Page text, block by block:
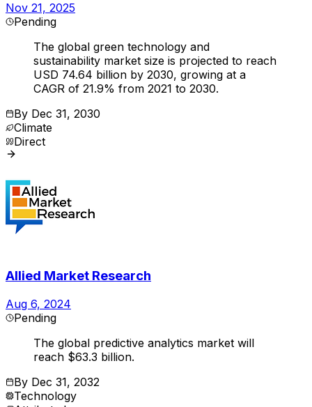
Nov 21, 2025
Pending
The global green technology and
sustainability market size is projected to reach
USD 74.64 billion by 2030, growing at a
CAGR of 21.9% from 2021 to 2030.
By Dec 31, 2030
Climate
Direct
Allied Market Research
Aug 6, 2024
Pending
The global predictive analytics market will
reach $63.3 billion.
By Dec 31, 2032
Technology